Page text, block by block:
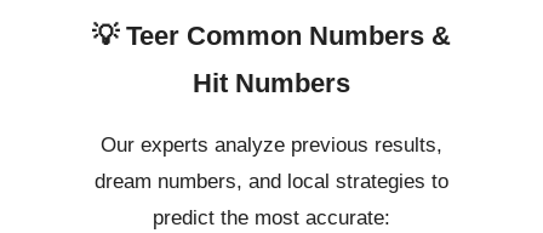
💡 Teer Common Numbers &
Hit Numbers
Our experts analyze previous results,
dream numbers, and local strategies to
predict the most accurate: